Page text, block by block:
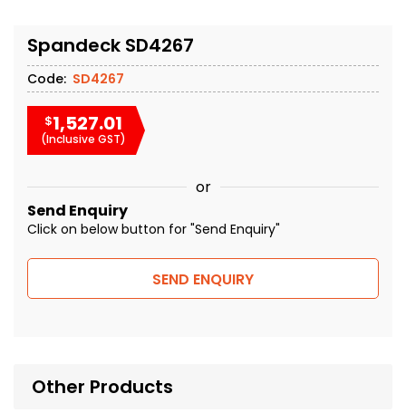
Spandeck SD4267
Code: SD4267
$1,527.01
(Inclusive GST)
or
Send Enquiry
Click on below button for "Send Enquiry"
SEND ENQUIRY
Other Products